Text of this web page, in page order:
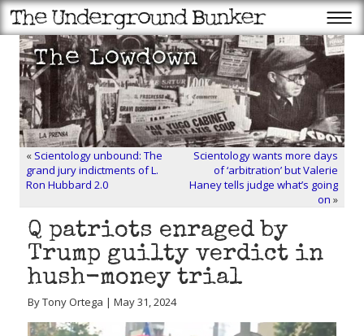
« Scientology unbound: The
grand jury indictments of L.
Ron Hubbard 2.0
Scientology wants more days
of ‘arbitration’ but Valerie
Haney tells judge what’s going
on »
Q patriots enraged by
Trump guilty verdict in
hush-money trial
By Tony Ortega | May 31, 2024